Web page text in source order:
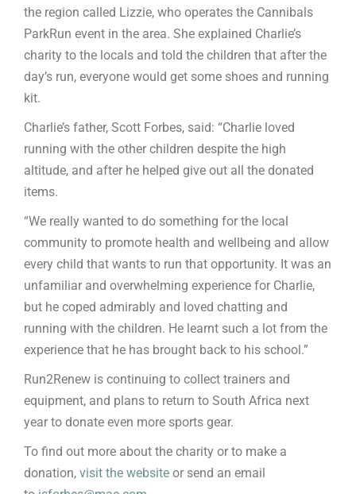
the region called Lizzie, who operates the Cannibals
ParkRun event in the area. She explained Charlie’s
charity to the locals and told the children that after the
day’s run, everyone would get some shoes and running
kit.
Charlie’s father, Scott Forbes, said: “Charlie loved
running with the other children despite the high
altitude, and after he helped give out all the donated
items.
“We really wanted to do something for the local
community to promote health and wellbeing and allow
every child that wants to run that opportunity. It was an
unfamiliar and overwhelming experience for Charlie,
but he coped admirably and loved chatting and
running with the children. He learnt such a lot from the
experience that he has brought back to his school.”
Run2Renew is continuing to collect trainers and
equipment, and plans to return to South Africa next
year to donate even more sports gear.
To find out more about the charity or to make a
donation, visit the website or send an email